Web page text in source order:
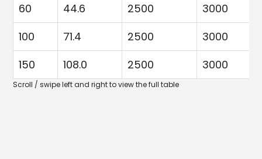
60
44.6 2500
3000
100
71.4 2500
3000
150
108.0 2500 3000